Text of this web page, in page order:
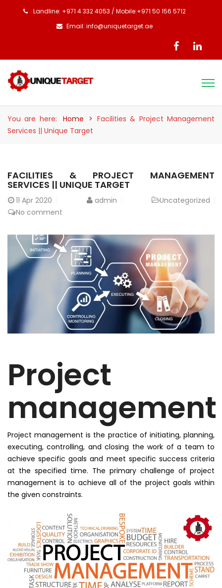
Landline: +971 4 332 4053 / Mobile:+971 50 156 5712
Email: info@uniquetarget.ae
You are here: Home > Facilities & Project Management
Services || Unique Target
FACILITIES & PROJECT MANAGEMENT
SERVICES || UNIQUE TARGET
11 Apr 2020 admin
Uncategorized
No comment
Project
management
Project management is the practice of initiating, planning,
executing, controlling, and closing the work of a team to
achieve specific goals and meet specific success criteria
at the specified time. The primary challenge of project
management is to achieve all of the project goals within
the given constraints.